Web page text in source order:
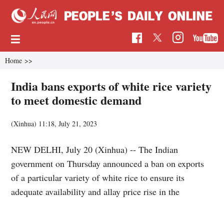
Home >>
India bans exports of white rice variety
to meet domestic demand
(Xinhua) 11:18, July 21, 2023
NEW DELHI, July 20 (Xinhua) -- The Indian
government on Thursday announced a ban on exports
of a particular variety of white rice to ensure its
adequate availability and allay price rise in the